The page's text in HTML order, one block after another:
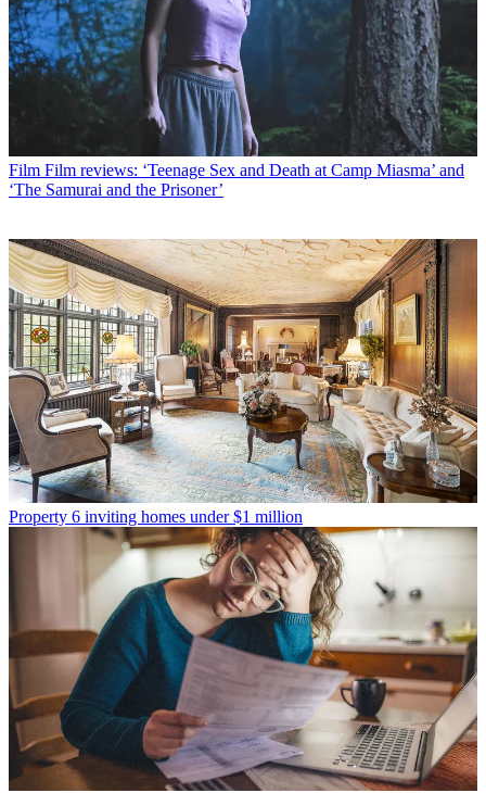
Film Film reviews: ‘Teenage Sex and Death at Camp Miasma’ and
‘The Samurai and the Prisoner’
Property 6 inviting homes under $1 million